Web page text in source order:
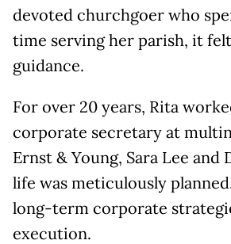
devoted churchgoer who
time serving her parish, it
guidance.
For over 20 years, Rita
corporate secretary at
Ernst & Young, Sara Lee and
life was meticulously
long-term corporate
execution.